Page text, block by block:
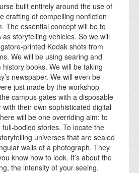
built entirely around the use of
crafting of compelling nonfiction
The essential concept will be to
storytelling vehicles. So we will
printed Kodak shots from
We will be using searing and
books. We will be taking
newspaper. We will even be
just made by the workshop
campus gates with a disposable
their own sophisticated digital
will be one overriding aim: to
bodied stories. To locate the
universes that are sealed
walls of a photograph. They
know how to look. It’s about the
the intensity of your seeing.